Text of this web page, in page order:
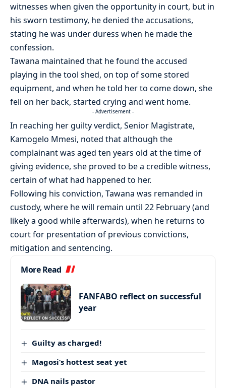
witnesses when given the opportunity in court, but in
his sworn testimony, he denied the accusations,
stating he was under duress when he made the
confession.
Tawana maintained that he found the accused
playing in the tool shed, on top of some stored
equipment, and when he told her to come down, she
fell on her back, started crying and went home.
- Advertisement -
In reaching her guilty verdict, Senior Magistrate,
Kamogelo Mmesi, noted that although the
complainant was aged ten years old at the time of
giving evidence, she proved to be a credible witness,
certain of what had happened to her.
Following his conviction, Tawana was remanded in
custody, where he will remain until 22 February (and
likely a good while afterwards), when he returns to
court for presentation of previous convictions,
mitigation and sentencing.
More Read
FANFABO reflect on successful
year
Guilty as charged!
Magosi’s hottest seat yet
DNA nails pastor